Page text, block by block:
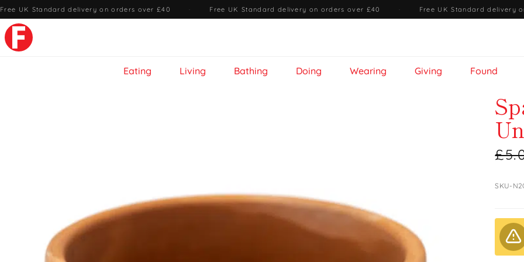
Free UK Standard delivery on orders over £40 · Free UK Standard delivery on orders over £40 · Free UK Standard delivery
Eating Living Bathing Doing Wearing Giving Found
SKU-